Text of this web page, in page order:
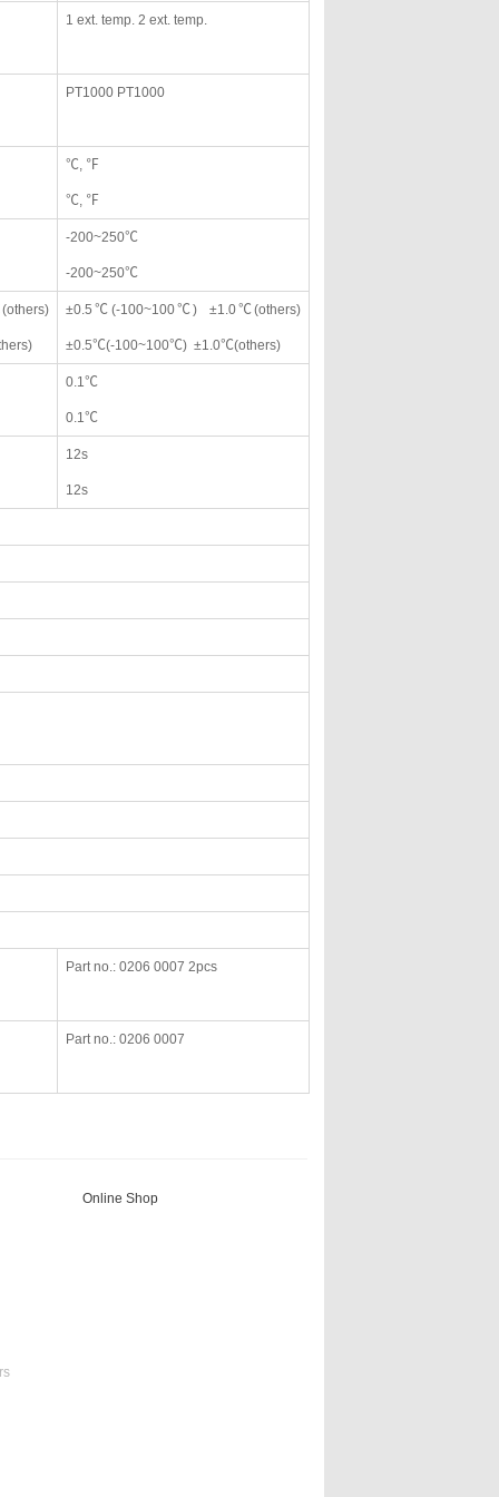
1 ext. temp. 2 ext. temp.
PT1000 PT1000
℃, ℉
℃, ℉
-200~250℃
-200~250℃
±0.5℃(-100~100℃) ±1.0℃(others)
±0.5℃(-100~100℃) ±1.0℃(others)
0.1℃
0.1℃
12s
12s
Part no.: 0206 0007 2pcs
Part no.: 0206 0007
Online Shop